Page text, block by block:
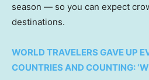
season — so you can expect
destinations.
WORLD TRAVELERS GAVE UP
COUNTRIES AND COUNTING: